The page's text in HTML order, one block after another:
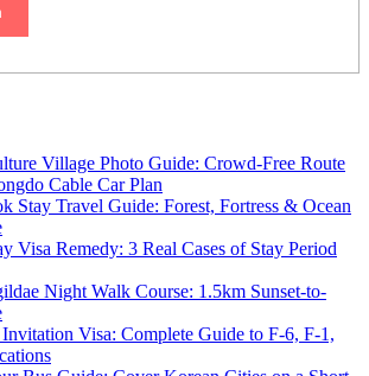
Village Photo Guide: Crowd-Free Route
Cable Car Plan
Stay Travel Guide: Forest, Fortress & Ocean
Visa Remedy: 3 Real Cases of Stay Period
Night Walk Course: 1.5km Sunset-to-
Visa: Complete Guide to F-6, F-1,